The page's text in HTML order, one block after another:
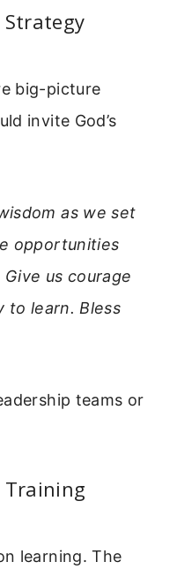
Strategy
big-picture
invite God’s
as we set
opportunities
us courage
to learn. Bless
teams or
Training
learning. The